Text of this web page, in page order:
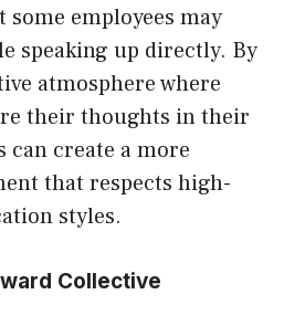
employees may
speaking up directly. By
atmosphere where
their thoughts in their
can create a more
that respects high-
styles.
Collective